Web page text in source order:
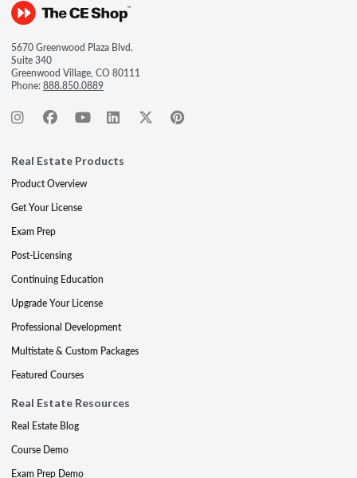
5670 Greenwood Plaza Blvd.
Suite 340
Greenwood Village, CO 80111
Phone:888.850.0889
Real Estate Products
Product Overview
Get Your License
Exam Prep
Post-Licensing
Continuing Education
Upgrade Your License
Professional Development
Multistate & Custom Packages
Featured Courses
Real Estate Resources
Real Estate Blog
Course Demo
Exam Prep Demo